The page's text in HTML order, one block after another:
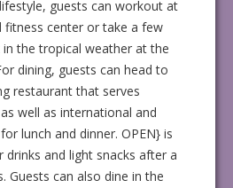
guests can workout at
fitness center or take a few
in the tropical weather at the
dining, guests can head to
restaurant that serves
well as international and
lunch and dinner. OPEN} is
and light snacks after a
Guests can also dine in the